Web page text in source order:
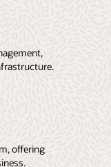
offering